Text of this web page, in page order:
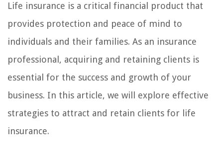
Life insurance is a critical financial product that
provides protection and peace of mind to
individuals and their families. As an insurance
professional, acquiring and retaining clients is
essential for the success and growth of your
business. In this article, we will explore effective
strategies to attract and retain clients for life
insurance.